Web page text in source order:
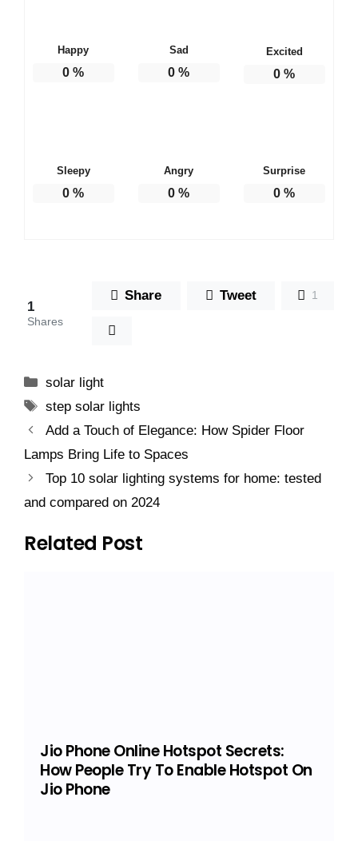
Happy
0 %
Sad
0 %
Excited
0 %
Sleepy
0 %
Angry
0 %
Surprise
0 %
1
Shares
Share Tweet 1
Categories
solar light
Tags
step solar lights
Add a Touch of Elegance: How Spider Floor
Lamps Bring Life to Spaces
Top 10 solar lighting systems for home: tested
and compared on 2024
Related Post
Jio Phone Online Hotspot Secrets:
How People Try To Enable Hotspot On
Jio Phone